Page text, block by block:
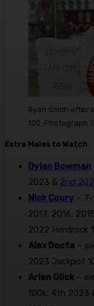
Ryan Smith after
100. Photograph:
Extra Males to Watch
Dylan Bowman
2023 & 2nd
Nick Coury –
2017, 2016,
2022 Hardrock
Alex Docta –
2023 Jackpot
Arlen Glick–
100k; 4th 2023